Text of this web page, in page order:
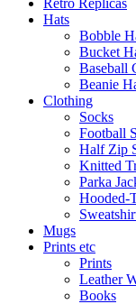
Retro Replicas
Hats
Bobble
Bucket
Baseball
Beanie
Clothing
Socks
Football
Half Zip
Knitted
Parka
Hooded-
Mugs
Prints etc
Prints
Leather
Books